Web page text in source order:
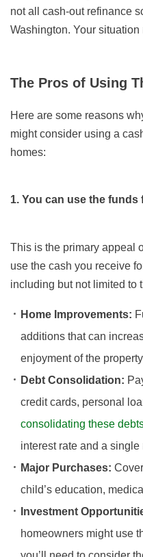
not all cash-out refinance
Washington. Your
The Pros of Using
Here are some reasons
might consider using a
homes:
1. You can use the
This is the primary appeal
use the cash you receive
including but not limited to
Home Improvements:
additions that can
enjoyment of the
Debt Consolidation:
credit cards, personal
consolidating these
interest rate and a single
Major Purchases:
child’s education,
Investment
homeowners might use